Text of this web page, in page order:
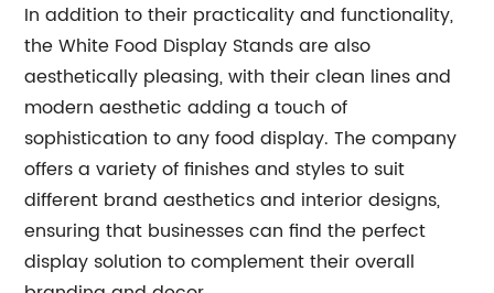
In addition to their practicality and functionality,
the White Food Display Stands are also
aesthetically pleasing, with their clean lines and
modern aesthetic adding a touch of
sophistication to any food display. The company
offers a variety of finishes and styles to suit
different brand aesthetics and interior designs,
ensuring that businesses can find the perfect
display solution to complement their overall